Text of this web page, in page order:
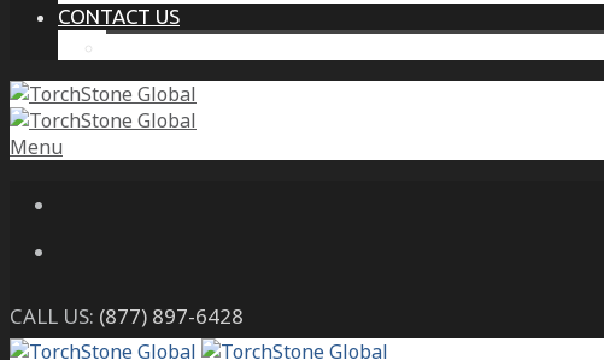
CONTACT US
Menu
CALL US: (877) 897-6428